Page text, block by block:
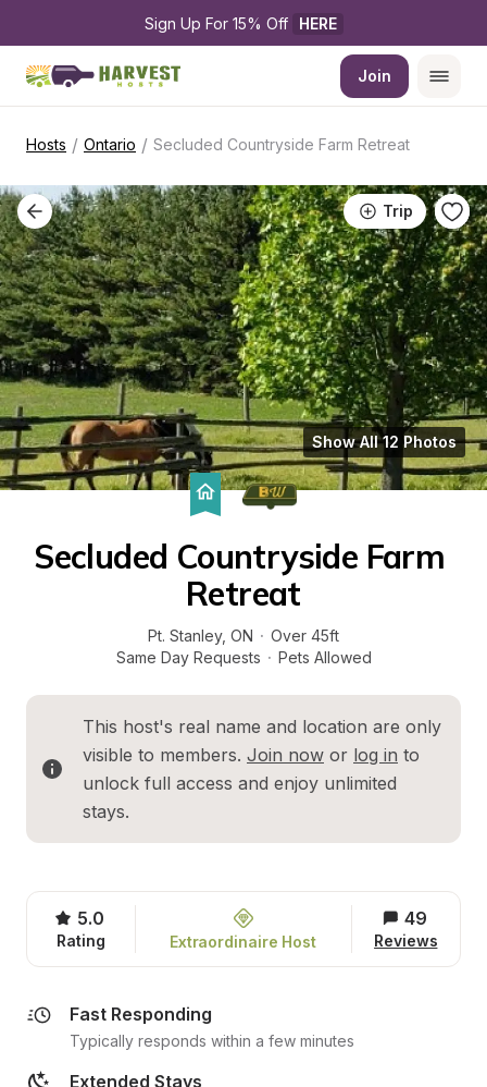
Sign Up For 15% Off HERE
Join
Hosts / Ontario / Secluded Countryside Farm Retreat
Trip
Show All 12 Photos
Secluded Countryside Farm
Retreat
Pt. Stanley, ON · Over 45ft
Same Day Requests · Pets Allowed
This host's real name and location are only
visible to members. Join now or log in to
unlock full access and enjoy unlimited
stays.
5.0
Rating Extraordinaire Host
49
Reviews
Fast Responding
Typically responds within a few minutes
Extended Stays